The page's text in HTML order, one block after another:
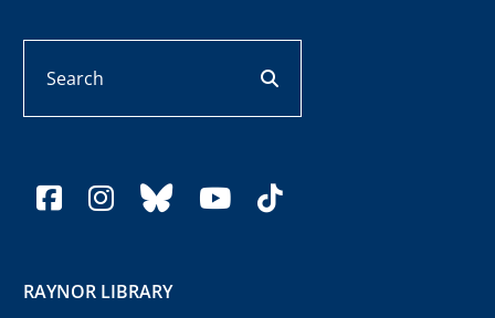
facebook
instagram
blueskyyoutube
tiktok
RAYNOR LIBRARY